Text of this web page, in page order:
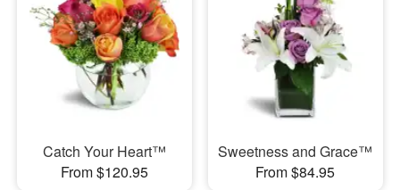
Catch Your Heart™
From $120.95
Sweetness and Grace™
From $84.95